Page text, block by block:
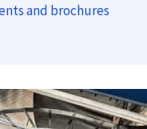
and brochures